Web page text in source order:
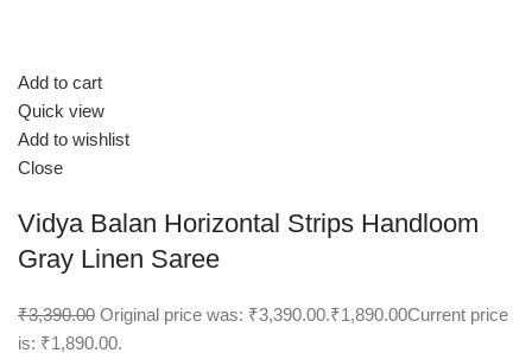
Add to cart
Quick view
Add to wishlist
Close
Vidya Balan Horizontal Strips Handloom
Gray Linen Saree
₹3,390.00 Original price was: ₹3,390.00.₹1,890.00Current price
is: ₹1,890.00.